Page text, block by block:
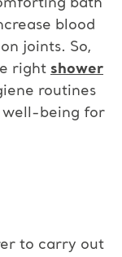
blood
joints. So,
right shower
routines
well-being for
to carry out